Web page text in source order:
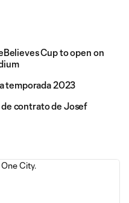
Cup to open on
temporada 2023
contrato de Josef